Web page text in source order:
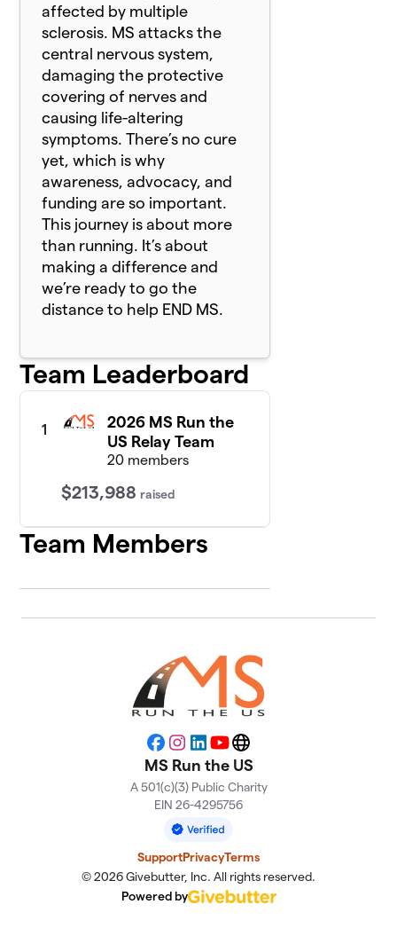
affected by multiple
sclerosis. MS attacks the
central nervous system,
damaging the protective
covering of nerves and
causing life-altering
symptoms. There’s no cure
yet, which is why
awareness, advocacy, and
funding are so important.
This journey is about more
than running. It’s about
making a difference and
we’re ready to go the
distance to help END MS.
Team Leaderboard
1
2026 MS Run the
US Relay Team
20 members
$213,988 raised
Team Members
Facebook
Instagram
LinkedIn
YouTubeWebsite
MS Run the US
A 501(c)(3) Public Charity
EIN 26-4295756
SupportPrivacyTerms
© 2026 Givebutter, Inc. All rights reserved.
Powered by